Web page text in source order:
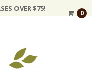
OVER $75!
0